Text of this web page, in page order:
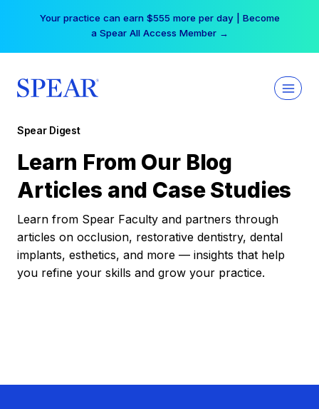
Your practice can earn $555 more per day | Become
a Spear All Access Member →
Spear Digest
Learn From Our Blog
Articles and Case Studies
Learn from Spear Faculty and partners through
articles on occlusion, restorative dentistry, dental
implants, esthetics, and more — insights that help
you refine your skills and grow your practice.